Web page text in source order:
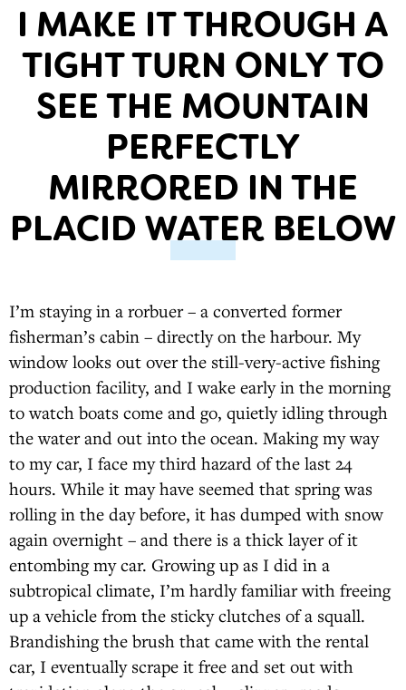
I MAKE IT THROUGH A
TIGHT TURN ONLY TO
SEE THE MOUNTAIN
PERFECTLY
MIRRORED IN THE
PLACID WATER BELOW
I’m staying in a rorbuer – a converted former
fisherman’s cabin – directly on the harbour. My
window looks out over the still-very-active fishing
production facility, and I wake early in the morning
to watch boats come and go, quietly idling through
the water and out into the ocean. Making my way
to my car, I face my third hazard of the last 24
hours. While it may have seemed that spring was
rolling in the day before, it has dumped with snow
again overnight – and there is a thick layer of it
entombing my car. Growing up as I did in a
subtropical climate, I’m hardly familiar with freeing
up a vehicle from the sticky clutches of a squall.
Brandishing the brush that came with the rental
car, I eventually scrape it free and set out with